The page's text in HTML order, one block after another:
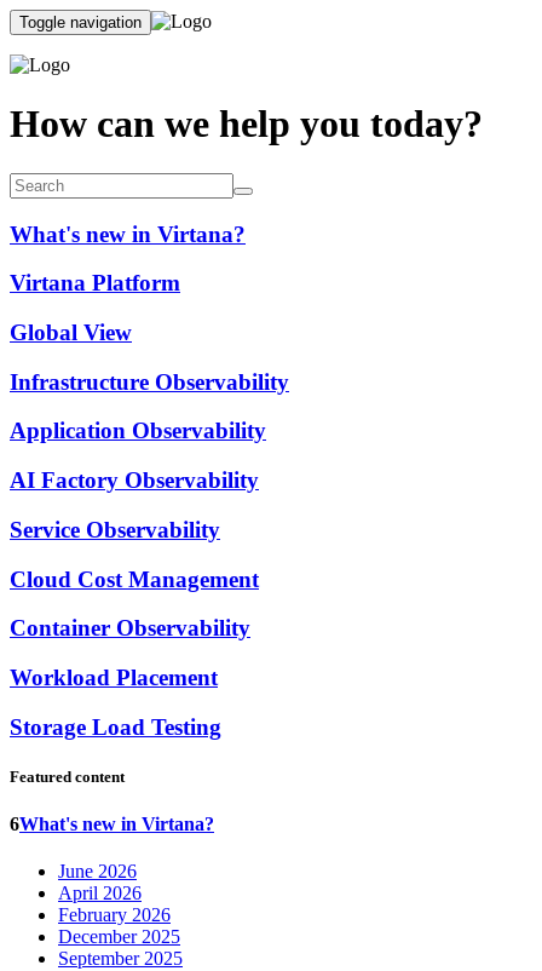
Toggle navigation
How can we help you today?
What's new in Virtana?
Virtana Platform
Global View
Infrastructure Observability
Application Observability
AI Factory Observability
Service Observability
Cloud Cost Management
Container Observability
Workload Placement
Storage Load Testing
Featured content
6What's new in Virtana?
June 2026
April 2026
February 2026
December 2025
September 2025